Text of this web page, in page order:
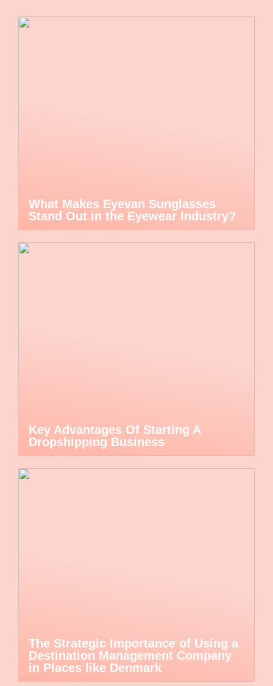
What Makes Eyevan Sunglasses
Stand Out in the Eyewear Industry?
Key Advantages Of Starting A
Dropshipping Business
The Strategic Importance of Using a
Destination Management Company
in Places like Denmark